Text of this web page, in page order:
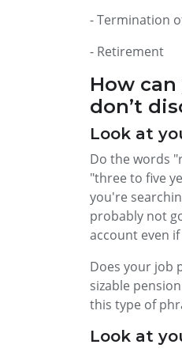
- Termination
- Retirement
How
don’t
Look at
Do the words
"three to five
you're
probably not
account even
Does your job
sizable
this type of
Look at